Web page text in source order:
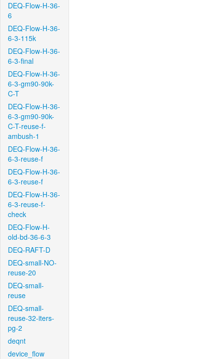
DEQ-Flow-H-36-
6
DEQ-Flow-H-36-
6-3-115k
DEQ-Flow-H-36-
6-3-final
DEQ-Flow-H-36-
6-3-gm90-90k-
C-T
DEQ-Flow-H-36-
6-3-gm90-90k-
C-T-reuse-f-
ambush-1
DEQ-Flow-H-36-
6-3-reuse-f
DEQ-Flow-H-36-
6-3-reuse-f
DEQ-Flow-H-36-
6-3-reuse-f-
check
DEQ-Flow-H-
old-bd-36-6-3
DEQ-RAFT-D
DEQ-small-NO-
reuse-20
DEQ-small-
reuse
DEQ-small-
reuse-32-iters-
pg-2
deqnt
device_flow